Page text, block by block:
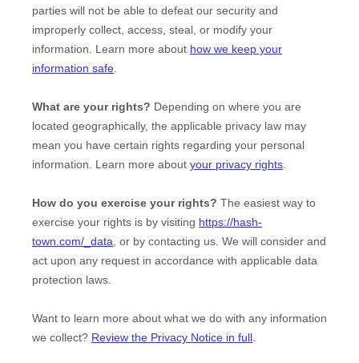
parties will not be able to defeat our security and
improperly collect, access, steal, or modify your
information. Learn more about how we keep your
information safe
What are your rights? Depending on where you are
located geographically, the applicable privacy law may
mean you have certain rights regarding your personal
information. Learn more about your privacy rights
How do you exercise your rights? The easiest way to
exercise your rights is by visiting https://hash-
town.com/_data , or by contacting us. We will consider and
act upon any request in accordance with applicable data
protection laws.
Want to learn more about what we do with any information
we collect? Review the Privacy Notice in full